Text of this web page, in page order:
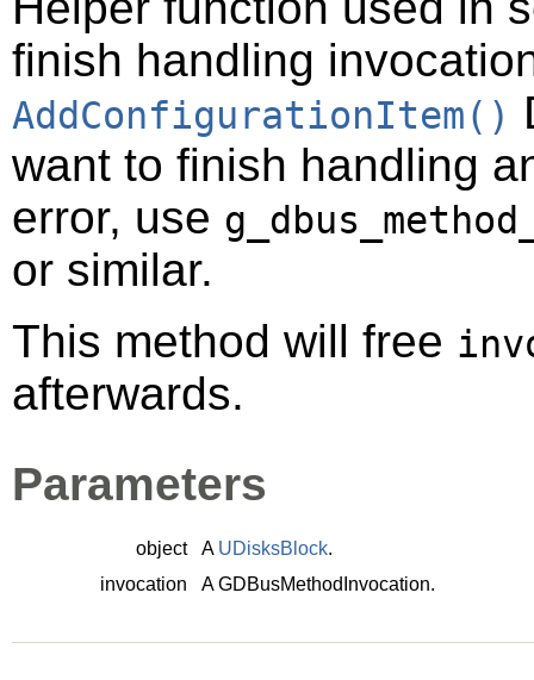
finish handling
AddConfigurationItem()
want to finish handling
error, use
or similar.
This method will free
afterwards.
Parameters
object A UDisksBlock.
invocation
AGDBusMethodInvocation.